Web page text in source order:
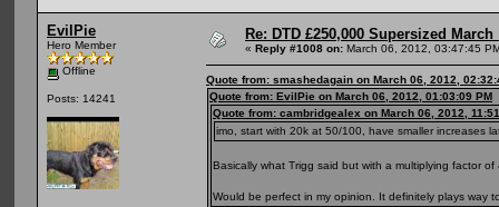
EvilPie
Hero Member
Offline
Posts: 14241
Re: DTD £250,000 Supersized
« Reply #1008 on: March 06, 2012, 03:47:45
Quote from: smashedagain on March 06, 2012,
Quote from: EvilPie on March 06, 2012, 01:03:09 PM
Quote from: cambridgealex on March 06, 2012,
imo, start with 20k at 50/100, have smaller increases
Basically what Trigg said but with a multiplying factor of
Would be perfect in my opinion. It definitely plays way